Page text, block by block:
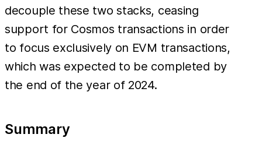
decouple these two stacks, ceasing
support for Cosmos transactions in order
to focus exclusively on EVM transactions,
which was expected to be completed by
the end of the year of 2024.
Summary